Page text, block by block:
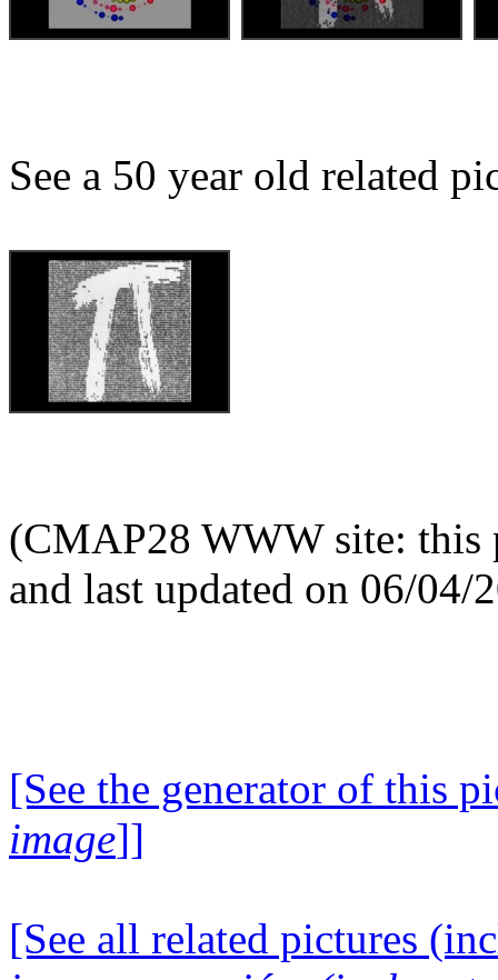
See a 50 year old related
(CMAP28 WWW site: this
and last updated on 06/04/
[See the generator of this
image]]
[See all related pictures